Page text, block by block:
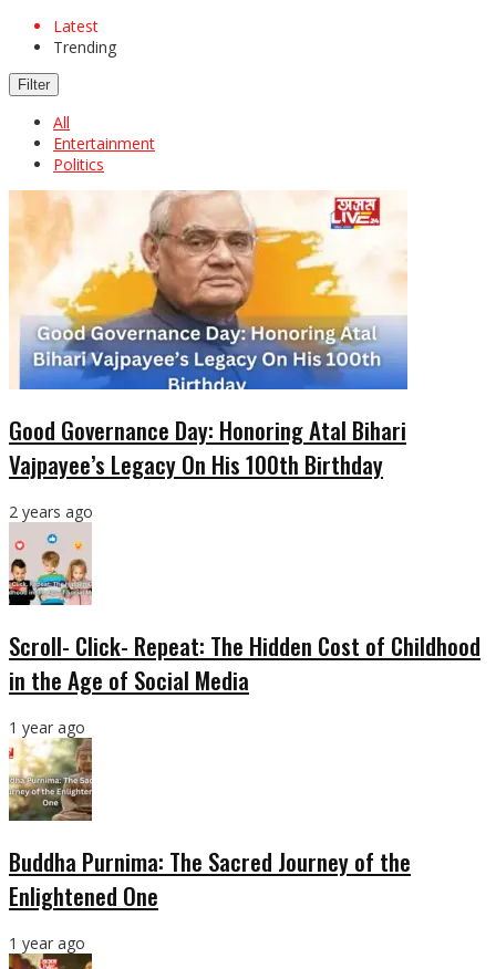
Latest
Trending
Filter
All
Entertainment
Politics
Good Governance Day: Honoring Atal Bihari
Vajpayee’s Legacy On His 100th Birthday
2 years ago
Scroll- Click- Repeat: The Hidden Cost of Childhood
in the Age of Social Media
1 year ago
Buddha Purnima: The Sacred Journey of the
Enlightened One
1 year ago